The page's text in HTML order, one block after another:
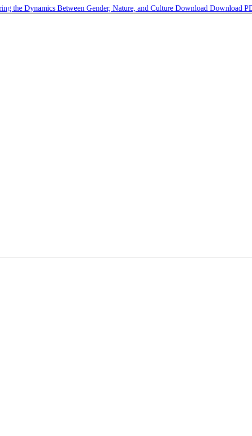
the Dynamics Between Gender, Nature, and Culture Download Download